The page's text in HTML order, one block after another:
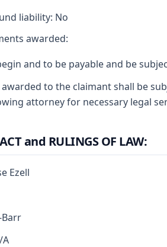
liability: No
awarded:
and to be payable and be
to the claimant shall be
attorney for necessary legal
and RULINGS OF LAW:
Ezell
Barr